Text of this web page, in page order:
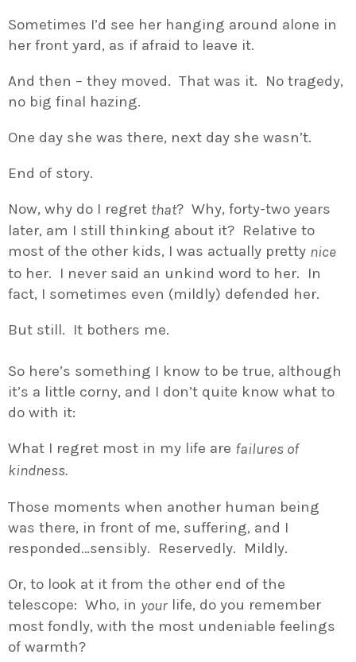
Sometimes I’d see her hanging around alone in
her front yard, as if afraid to leave it.
And then – they moved. That was it. No tragedy,
no big final hazing.
One day she was there, next day she wasn’t.
End of story.
Now, why do I regret that? Why, forty-two years
later, am I still thinking about it? Relative to
most of the other kids, I was actually pretty nice
to her. I never said an unkind word to her. In
fact, I sometimes even (mildly) defended her.
But still. It bothers me.
So here’s something I know to be true, although
it’s a little corny, and I don’t quite know what to
do with it:
What I regret most in my life are failures of
kindness.
Those moments when another human being
was there, in front of me, suffering, and I
responded…sensibly. Reservedly. Mildly.
Or, to look at it from the other end of the
telescope: Who, in your life, do you remember
most fondly, with the most undeniable feelings
of warmth?